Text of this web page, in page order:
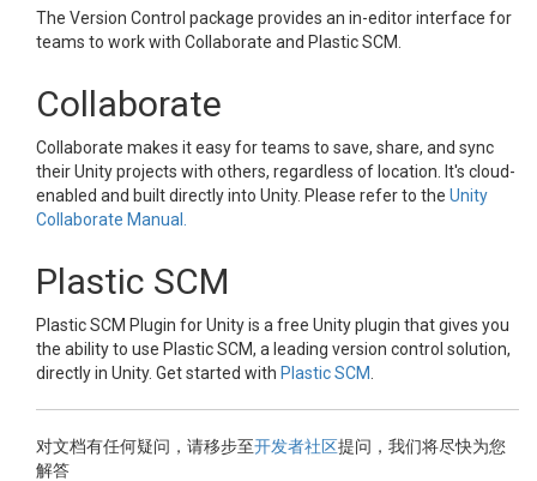
The Version Control package provides an in-editor interface for
teams to work with Collaborate and Plastic SCM.
Collaborate
Collaborate makes it easy for teams to save, share, and sync
their Unity projects with others, regardless of location. It's cloud-
enabled and built directly into Unity. Please refer to the Unity
Collaborate Manual.
Plastic SCM
Plastic SCM Plugin for Unity is a free Unity plugin that gives you
the ability to use Plastic SCM, a leading version control solution,
directly in Unity. Get started with Plastic SCM
对文档有任何疑问，请移步至开发者社区提问，我们将尽快为您
解答